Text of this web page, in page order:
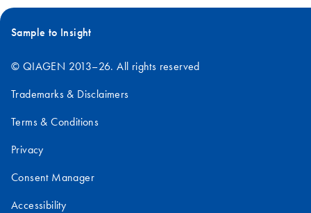
Sample to Insight
© QIAGEN 2013–26. All rights reserved
Trademarks & Disclaimers
Terms & Conditions
Privacy
Consent Manager
Accessibility